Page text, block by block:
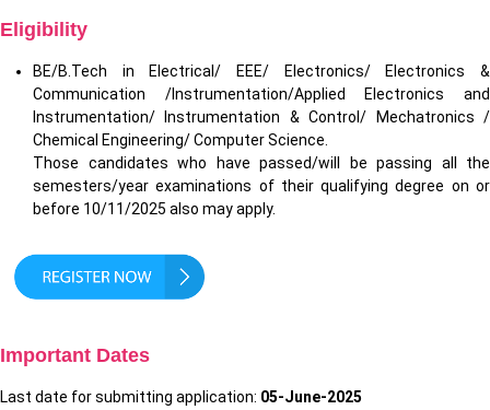
Eligibility
BE/B.Tech in Electrical/ EEE/ Electronics/ Electronics &
Communication /Instrumentation/Applied Electronics and
Instrumentation/ Instrumentation & Control/ Mechatronics /
Chemical Engineering/ Computer Science.
Those candidates who have passed/will be passing all the
semesters/year examinations of their qualifying degree on or
before 10/11/2025 also may apply.
Important Dates
Last date for submitting application: 05-June-2025